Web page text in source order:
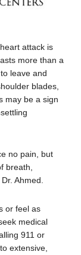
attack is
more than a
leave and
blades,
may be a sign
no pain, but
breath,
Ahmed.
or feel as
medical
911 or
extensive,